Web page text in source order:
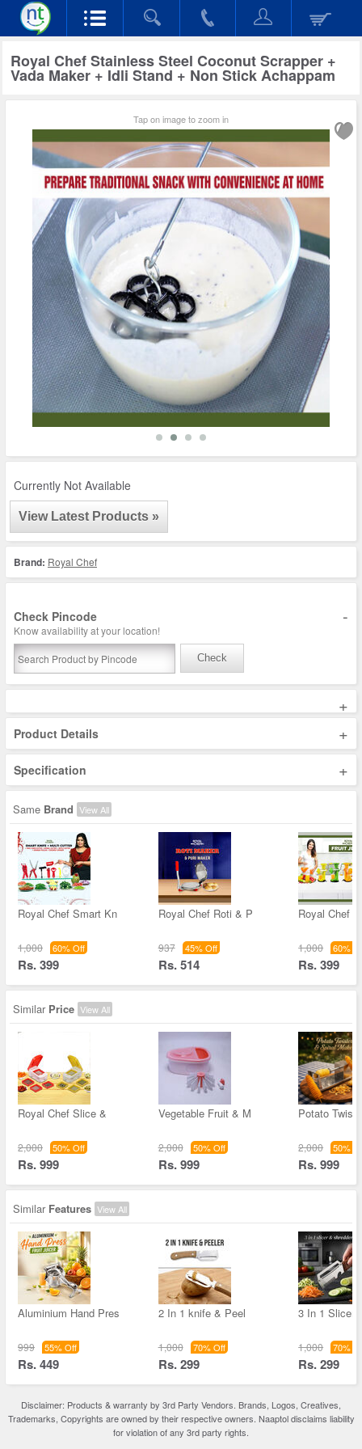
Royal Chef Stainless Steel Coconut Scrapper +
Vada Maker + Idli Stand + Non Stick Achappam
Tap on image to zoom in
Currently Not Available
View Latest Products »
Brand: Royal Chef
Check Pincode -
Know availability at your location!
Check
+
Product Details +
Specification +
Same Brand View All
Royal Chef Smart Kn
1,000 60% Off
Rs. 399
Royal Chef Roti & P
937 45% Off
Rs. 514
Royal Chef
1,000 60%
Rs. 399
Similar Price View All
Royal Chef Slice &
2,000 50% Off
Rs. 999
Vegetable Fruit & M
2,000 50% Off
Rs. 999
Potato
2,000 50%
Rs. 999
Similar Features View All
Aluminium Hand Pres
999 55% Off
Rs. 449
2 In 1 knife & Peel
1,000 70% Off
Rs. 299
3 In 1 Slicer
1,000 70%
Rs. 299
Disclaimer: Products & warranty by 3rd Party Vendors. Brands, Logos, Creatives,
Trademarks, Copyrights are owned by their respective owners. Naaptol disclaims liability
for violation of any 3rd party rights.